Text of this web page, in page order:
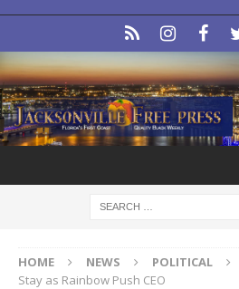
HOME NEWS POLITICAL
Stay as Rainbow Push CEO